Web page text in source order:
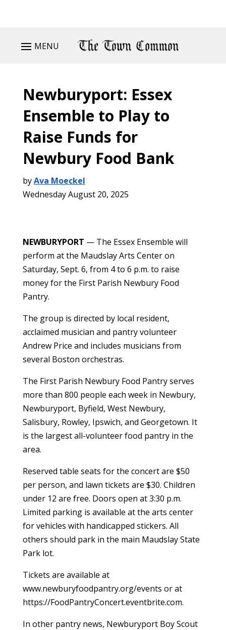
MENU
Newburyport: Essex
Ensemble to Play to
Raise Funds for
Newbury Food Bank
byAva Moeckel
Wednesday August 20, 2025
NEWBURYPORT — The Essex Ensemble will
perform at the Maudslay Arts Center on
Saturday, Sept. 6, from 4 to 6 p.m. to raise
money for the First Parish Newbury Food
Pantry.
The group is directed by local resident,
acclaimed musician and pantry volunteer
Andrew Price and includes musicians from
several Boston orchestras.
The First Parish Newbury Food Pantry serves
more than 800 people each week in Newbury,
Newburyport, Byfield, West Newbury,
Salisbury, Rowley, Ipswich, and Georgetown. It
is the largest all-volunteer food pantry in the
area.
Reserved table seats for the concert are $50
per person, and lawn tickets are $30. Children
under 12 are free. Doors open at 3:30 p.m.
Limited parking is available at the arts center
for vehicles with handicapped stickers. All
others should park in the main Maudslay State
Park lot.
Tickets are available at
www.newburyfoodpantry.org/events or at
https://FoodPantryConcert.eventbrite.com.
In other pantry news, Newburyport Boy Scout